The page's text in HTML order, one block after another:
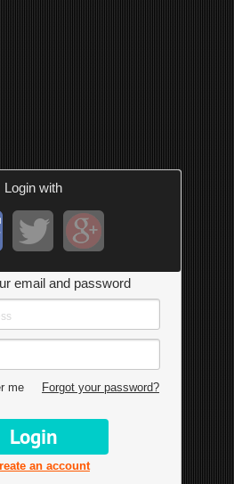
Login with
email and password
me Forgot your password?
an account